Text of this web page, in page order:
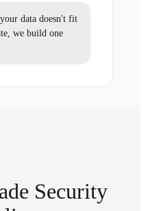
data doesn't fit
we build one
Security